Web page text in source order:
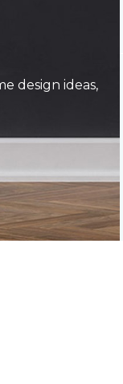
design ideas,